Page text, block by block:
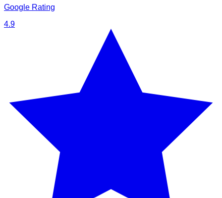
Google Rating
4.9